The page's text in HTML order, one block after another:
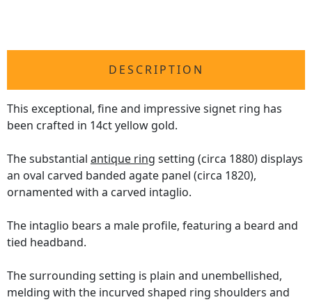
DESCRIPTION
This exceptional, fine and impressive signet ring has
been crafted in 14ct yellow gold.
The substantial antique ring setting (circa 1880) displays
an oval carved banded agate panel (circa 1820),
ornamented with a carved intaglio.
The intaglio bears a male profile, featuring a beard and
tied headband.
The surrounding setting is plain and unembellished,
melding with the incurved shaped ring shoulders and